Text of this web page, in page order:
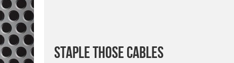
Staple Those Cables